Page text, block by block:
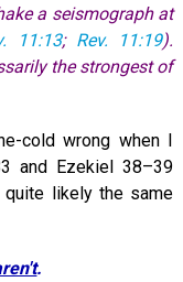
a seismograph at
11:13; Rev. 11:19).
the strongest of
cold wrong when I
and Ezekiel 38–39
quite likely the same
.